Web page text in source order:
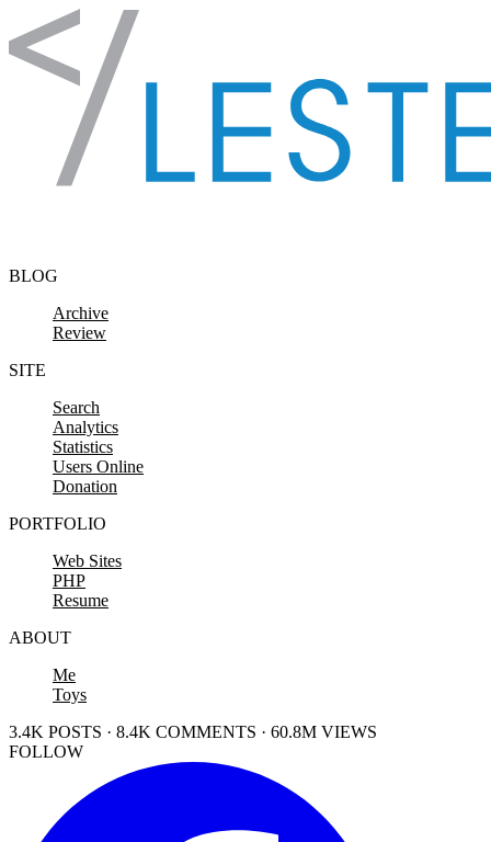
Skip to content
BLOG
Archive
Review
SITE
Search
Analytics
Statistics
Users Online
Donation
PORTFOLIO
Web Sites
PHP
Resume
ABOUT
Me
Toys
3.4K POSTS · 8.4K COMMENTS · 60.8M VIEWS
FOLLOW